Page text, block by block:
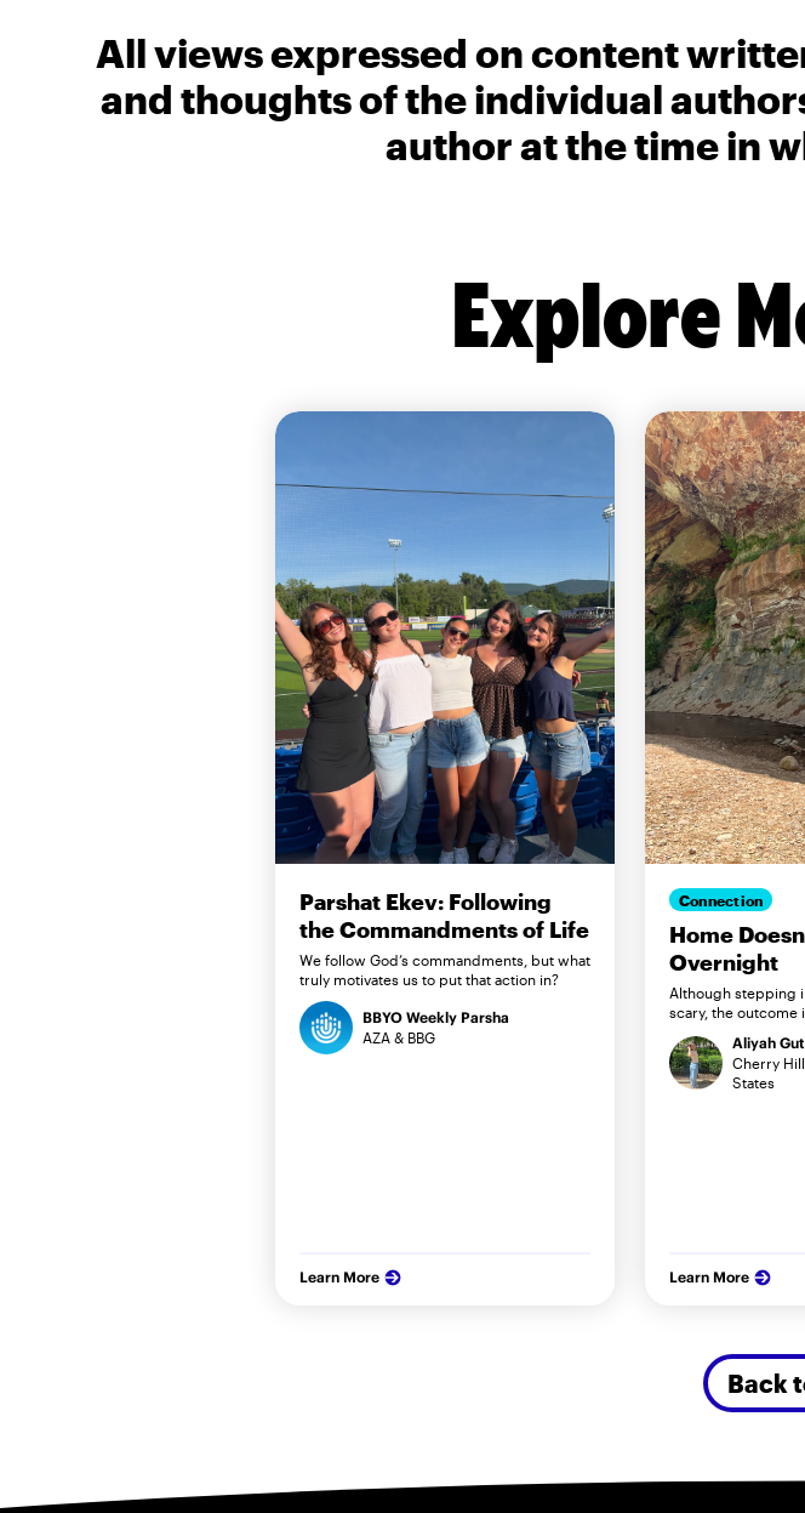
All views expressed on content
and thoughts of the individual
author at the time in
Explore
Parshat Ekev: Following
the Commandments of Life
We follow God’s commandments, but what
truly motivates us to put that action in?
BBYO Weekly Parsha
AZA & BBG
Learn More
Connection
Home
Overnight
Although stepping
scary, the outcome
Aliyah
Cherry
States
Learn More
Back